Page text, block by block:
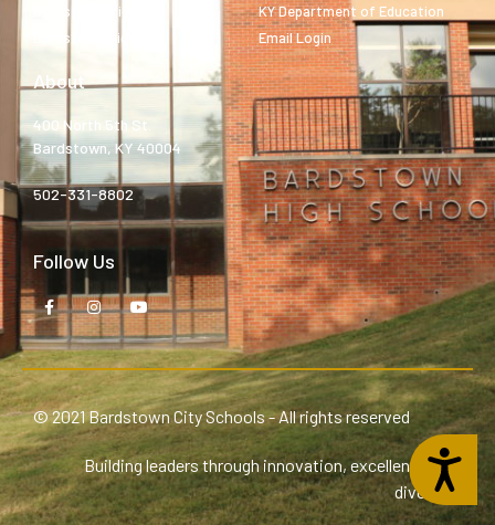
Accessibility
Bardstown Middle
Bardstown High
KY Department of Education
Email Login
About
400 North 5th St.
Bardstown, KY 40004
502-331-8802
Follow Us
© 2021 Bardstown City Schools - All rights reserved
Building leaders through innovation, excellence, and
diversity.